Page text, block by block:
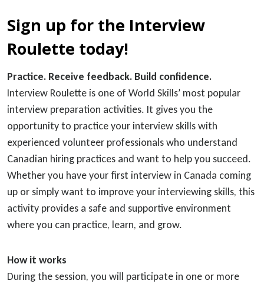
Sign up for the Interview
Roulette today!
Practice. Receive feedback. Build confidence.
Interview Roulette is one of World Skills’ most popular
interview preparation activities. It gives you the
opportunity to practice your interview skills with
experienced volunteer professionals who understand
Canadian hiring practices and want to help you succeed.
Whether you have your first interview in Canada coming
up or simply want to improve your interviewing skills, this
activity provides a safe and supportive environment
where you can practice, learn, and grow.
How it works
During the session, you will participate in one or more